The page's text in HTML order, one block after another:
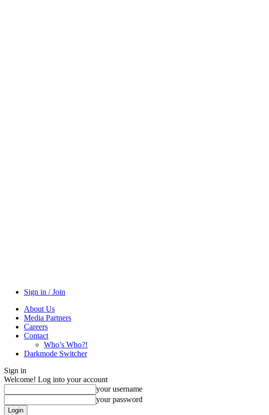
Sign in / Join
About Us
Media Partners
Careers
Contact
Who’s Who?!
Darkmode Switcher
Sign in
Welcome! Log into your account
your username
your password